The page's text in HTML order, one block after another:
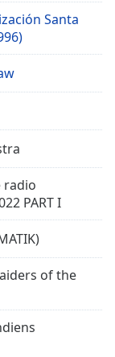
Santa
radio
PART I
of the